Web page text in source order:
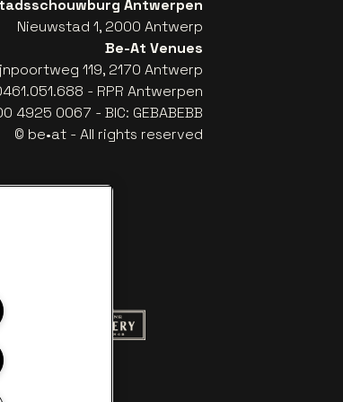
Antwerpen
Nieuwstad 1, 2000 Antwerp
Be-At Venues
119, 2170 Antwerp
- RPR Antwerpen
4925 0067 - BIC: GEBABEBB
© be•at - All rights reserved
Bull
of Aperol's logo
Antwerpen